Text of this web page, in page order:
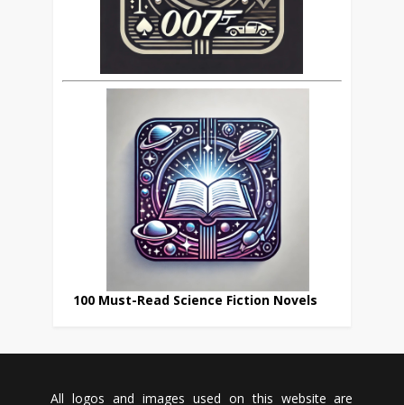
100 Must-Read Science Fiction Novels
All logos and images used on this website are